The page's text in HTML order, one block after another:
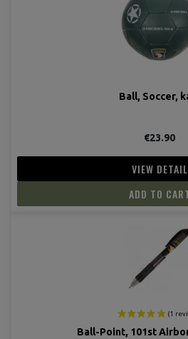
Ball, Soccer,
€23.90
VIEW DETAIL
ADD TO
Ball-Point, 101st